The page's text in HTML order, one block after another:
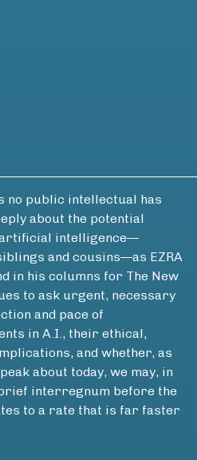
no public intellectual has
about the potential
artificial intelligence—
and cousins—as EZRA
in his columns for The New
to ask urgent, necessary
and pace of
in A.I., their ethical,
and whether, as
about today, we may, in
interregnum before the
to a rate that is far faster